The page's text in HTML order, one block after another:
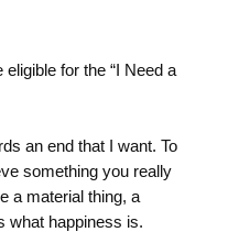
eligible for the “I Need a
an end that I want. To
something you really
a material thing, a
what happiness is.